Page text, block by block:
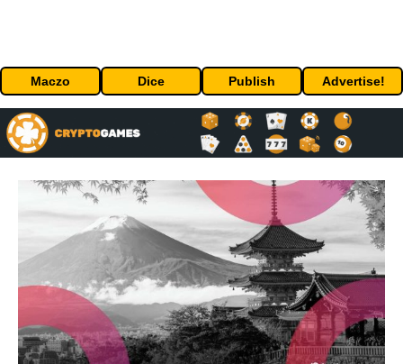
Maczo Dice Publish Advertise!